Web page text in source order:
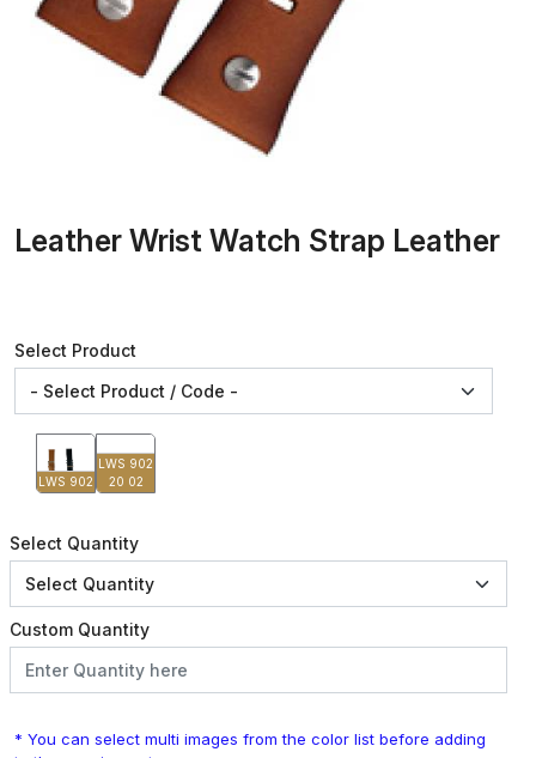
Leather Wrist Watch Strap Leather
Select Product
LWS 902
LWS 902
20 02
Select Quantity
Custom Quantity
* You can select multi images from the color list before adding